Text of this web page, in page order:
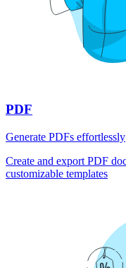
PDF
Generate PDFs effortlessly
Create and export PDF
customizable templates